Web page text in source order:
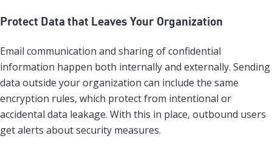
Protect Data that Leaves Your Organization
Email communication and sharing of confidential
information happen both internally and externally. Sending
data outside your organization can include the same
encryption rules, which protect from intentional or
accidental data leakage. With this in place, outbound users
get alerts about security measures.